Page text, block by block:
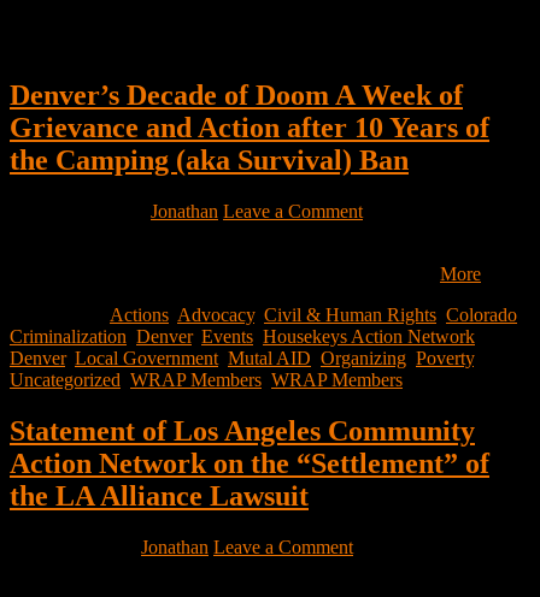
Denver’s Decade of Doom A Week of
Grievance and Action after 10 Years of
the Camping (aka Survival) Ban
Jonathan Leave a Comment
More
Actions Advocacy, Civil & Human Rights Colorado
Criminalization Denver, Events Housekeys Action Network
Denver, Local Government Mutal AID Organizing Poverty,
Uncategorized WRAP Members WRAP Members
Statement of Los Angeles Community
Action Network on the “Settlement” of
the LA Alliance Lawsuit
Jonathan Leave a Comment